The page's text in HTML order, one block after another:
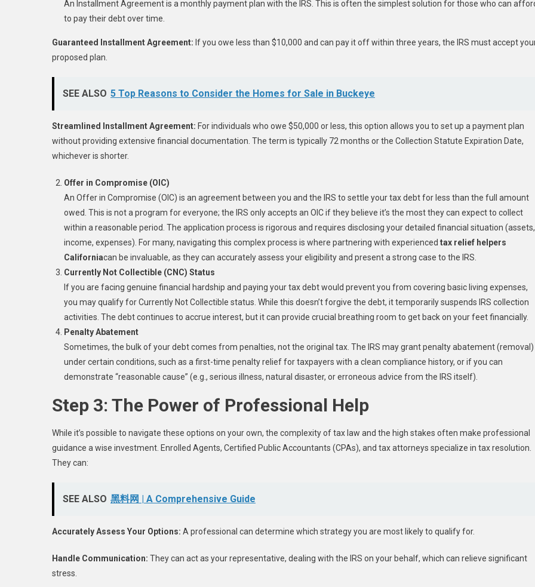
An Installment Agreement is a monthly payment plan with the IRS. This is often the simplest solution for those who can
to pay their debt over time.
Guaranteed Installment Agreement: If you owe less than $10,000 and can pay it off within three years, the IRS must accept
proposed plan.
SEE ALSO 5 Top Reasons to Consider the Homes for Sale in Buckeye
Streamlined Installment Agreement: For individuals who owe $50,000 or less, this option allows you to set up a payment plan
without providing extensive financial documentation. The term is typically 72 months or the Collection Statute Expiration Date,
whichever is shorter.
Offer in Compromise (OIC)
An Offer in Compromise (OIC) is an agreement between you and the IRS to settle your tax debt for less than the full amount
owed. This is not a program for everyone; the IRS only accepts an OIC if they believe it’s the most they can expect to collect
within a reasonable period. The application process is rigorous and requires disclosing your detailed financial situation (assets,
income, expenses). For many, navigating this complex process is where partnering with experienced tax relief helpers
Californiacan be invaluable, as they can accurately assess your eligibility and present a strong case to the IRS.
Currently Not Collectible (CNC) Status
If you are facing genuine financial hardship and paying your tax debt would prevent you from covering basic living expenses,
you may qualify for Currently Not Collectible status. While this doesn’t forgive the debt, it temporarily suspends IRS collection
activities. The debt continues to accrue interest, but it can provide crucial breathing room to get back on your feet financially.
Penalty Abatement
Sometimes, the bulk of your debt comes from penalties, not the original tax. The IRS may grant penalty abatement (removal)
under certain conditions, such as a first-time penalty relief for taxpayers with a clean compliance history, or if you can
demonstrate “reasonable cause” (e.g., serious illness, natural disaster, or erroneous advice from the IRS itself).
Step 3: The Power of Professional Help
While it’s possible to navigate these options on your own, the complexity of tax law and the high stakes often make professional
guidance a wise investment. Enrolled Agents, Certified Public Accountants (CPAs), and tax attorneys specialize in tax resolution.
They can:
SEE ALSO 黑料网 | A Comprehensive Guide
Accurately Assess Your Options: A professional can determine which strategy you are most likely to qualify for.
Handle Communication: They can act as your representative, dealing with the IRS on your behalf, which can relieve significant
stress.